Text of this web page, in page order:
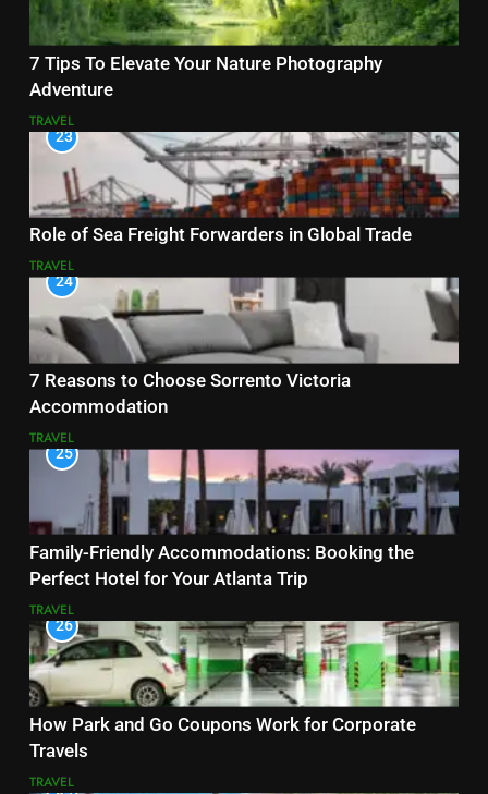
7 Tips To Elevate Your Nature Photography
Adventure
TRAVEL
23
Role of Sea Freight Forwarders in Global Trade
TRAVEL
24
7 Reasons to Choose Sorrento Victoria
Accommodation
TRAVEL
25
Family-Friendly Accommodations: Booking the
Perfect Hotel for Your Atlanta Trip
TRAVEL
26
How Park and Go Coupons Work for Corporate
Travels
TRAVEL